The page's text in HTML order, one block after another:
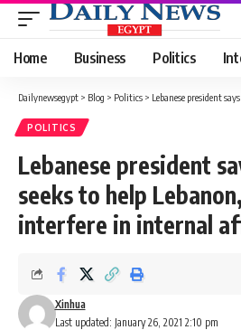
Home Business Politics
Dailynewsegypt > Blog > Politics > Lebanese president says France
POLITICS
Lebanese president
seeks to help
interfere in internal
Last updated: January 26, 2021 2:10 pm
Xinhua